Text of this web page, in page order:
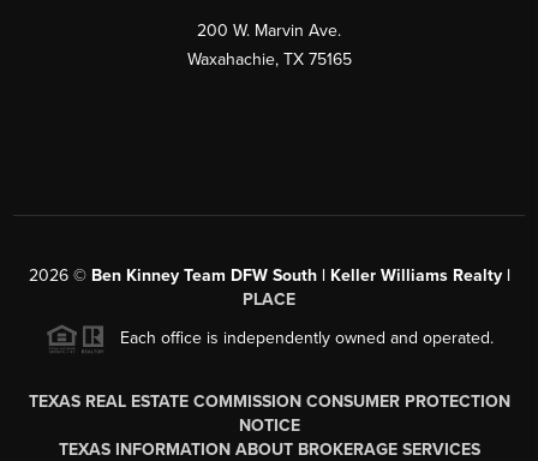
200 W. Marvin Ave.
Waxahachie, TX 75165
2026© Ben Kinney Team DFW South | Keller Williams Realty |
PLACE
Each office is independently owned and operated.
TEXAS REAL ESTATE COMMISSION CONSUMER PROTECTION
NOTICE
TEXAS INFORMATION ABOUT BROKERAGE SERVICES